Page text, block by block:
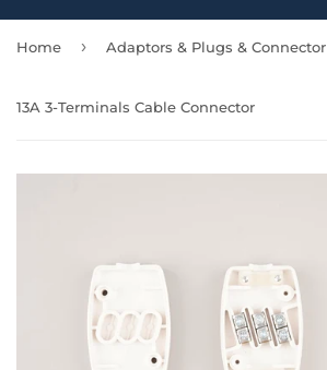
Home › Adaptors & Plugs & Connector
13A 3-Terminals Cable Connector